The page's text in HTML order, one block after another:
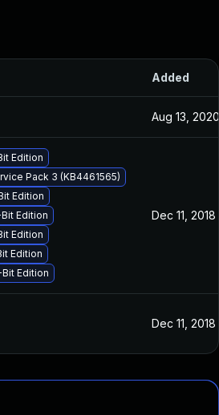
Added
Aug 13, 2020
Edition
Pack 3 (KB4461565)
Edition
Edition
Edition
Edition
Edition
Dec 11, 2018
Dec 11, 2018